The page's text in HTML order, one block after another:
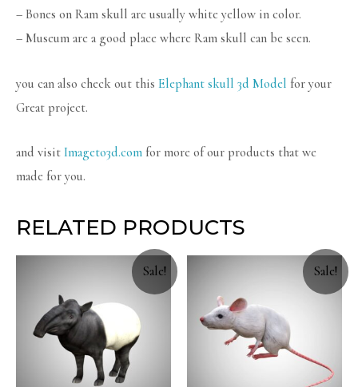
– Bones on Ram skull are usually white yellow in color.
– Museum are a good place where Ram skull can be seen.
you can also check out this Elephant skull 3d Model for your
Great project.
and visit Imageto3d.com for more of our products that we
made for you.
RELATED PRODUCTS
Sale! Sale!